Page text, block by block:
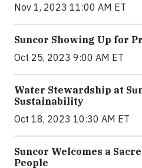
Nov 1, 2023 11:00 AM ET
Suncor Showing Up for
Oct 25, 2023 9:00 AM ET
Water Stewardship at
Sustainability
Oct 18, 2023 10:30 AM ET
Suncor Welcomes a
People